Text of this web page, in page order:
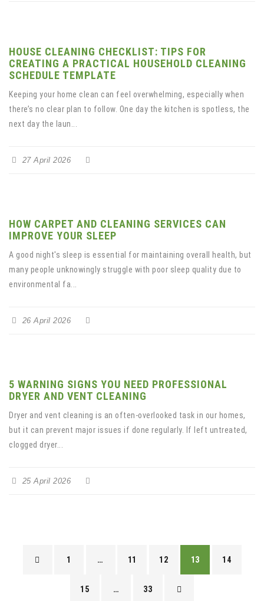
HOUSE CLEANING CHECKLIST: TIPS FOR
CREATING A PRACTICAL HOUSEHOLD CLEANING
SCHEDULE TEMPLATE
Keeping your home clean can feel overwhelming, especially when
there’s no clear plan to follow. One day the kitchen is spotless, the
next day the laun...
27 April 2026
HOW CARPET AND CLEANING SERVICES CAN
IMPROVE YOUR SLEEP
A good night's sleep is essential for maintaining overall health, but
many people unknowingly struggle with poor sleep quality due to
environmental fa...
26 April 2026
5 WARNING SIGNS YOU NEED PROFESSIONAL
DRYER AND VENT CLEANING
Dryer and vent cleaning is an often-overlooked task in our homes,
but it can prevent major issues if done regularly. If left untreated,
clogged dryer...
25 April 2026
1 … 11 12 13 14
15 … 33